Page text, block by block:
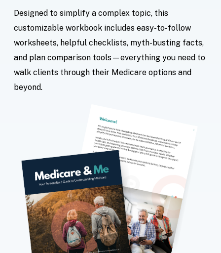
Designed to simplify a complex topic, this
customizable workbook includes easy-to-follow
worksheets, helpful checklists, myth-busting facts,
and plan comparison tools—everything you need to
walk clients through their Medicare options and
beyond.